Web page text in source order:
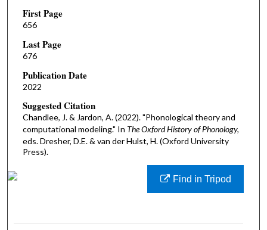
First Page
656
Last Page
676
Publication Date
2022
Suggested Citation
Chandlee, J. & Jardon, A. (2022). "Phonological theory and
computational modeling." In The Oxford History of Phonology,
eds. Dresher, D.E. & van der Hulst, H. (Oxford University
Press).
Find in Tripod